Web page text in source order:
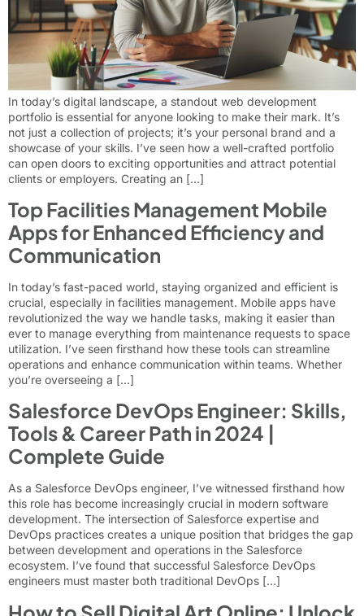
In today’s digital landscape, a standout web development
portfolio is essential for anyone looking to make their mark. It’s
not just a collection of projects; it’s your personal brand and a
showcase of your skills. I’ve seen how a well-crafted portfolio
can open doors to exciting opportunities and attract potential
clients or employers. Creating an […]
Top Facilities Management Mobile
Apps for Enhanced Efficiency and
Communication
In today’s fast-paced world, staying organized and efficient is
crucial, especially in facilities management. Mobile apps have
revolutionized the way we handle tasks, making it easier than
ever to manage everything from maintenance requests to space
utilization. I’ve seen firsthand how these tools can streamline
operations and enhance communication within teams. Whether
you’re overseeing a […]
Salesforce DevOps Engineer: Skills,
Tools & Career Path in 2024 |
Complete Guide
As a Salesforce DevOps engineer, I’ve witnessed firsthand how
this role has become increasingly crucial in modern software
development. The intersection of Salesforce expertise and
DevOps practices creates a unique position that bridges the gap
between development and operations in the Salesforce
ecosystem. I’ve found that successful Salesforce DevOps
engineers must master both traditional DevOps […]